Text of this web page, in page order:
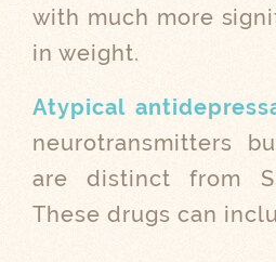
with much more
in weight.
Atypical
neurotransmitters
are distinct from
These drugs can